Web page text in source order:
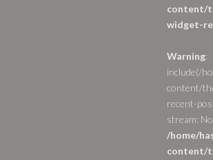
content/
widget-
Warning:
include(/
content/
recent-
stream:
/home/
content/